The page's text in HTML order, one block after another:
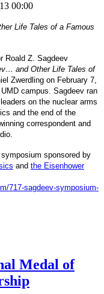
00:00
Life Tales of a Famous
Roald Z. Sagdeev
and Other Life Tales of
Zwerdling on February 7,
campus. Sagdeev ran
on the nuclear arms
and the end of the
correspondent and
sponsored by
and the Eisenhower
717-sagdeev-symposium-
Medal of